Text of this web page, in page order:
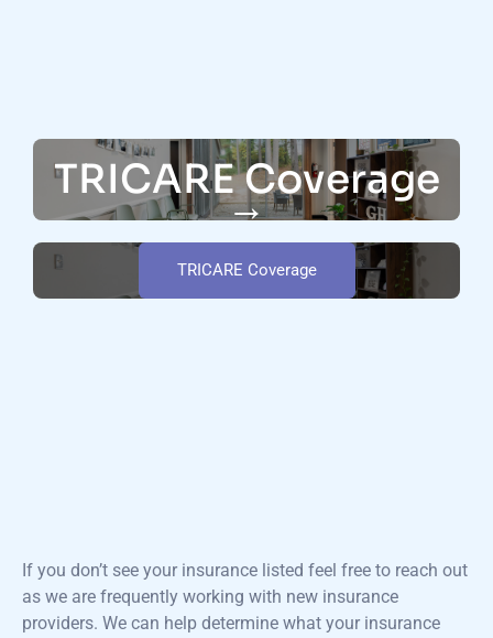
TRICARE Coverage
→
TRICARE Coverage
If you don’t see your insurance listed feel free to reach out
as we are frequently working with new insurance
providers. We can help determine what your insurance